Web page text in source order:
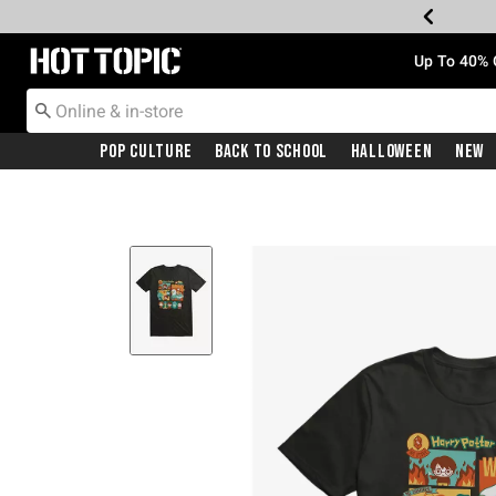
Redirect to Hot Topic Home Page Up To
Pop Culture Back To School Halloween New